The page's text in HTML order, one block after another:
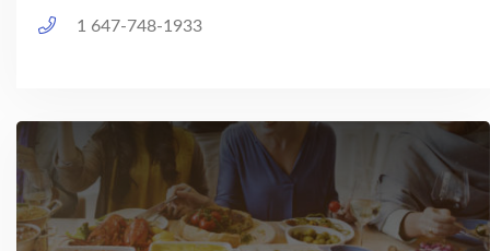
1 647-748-1933